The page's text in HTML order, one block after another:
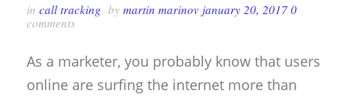
incall tracking bymartin marinov january 20, 2017 0
comments
As a marketer, you probably know that users
online are surfing the internet more than